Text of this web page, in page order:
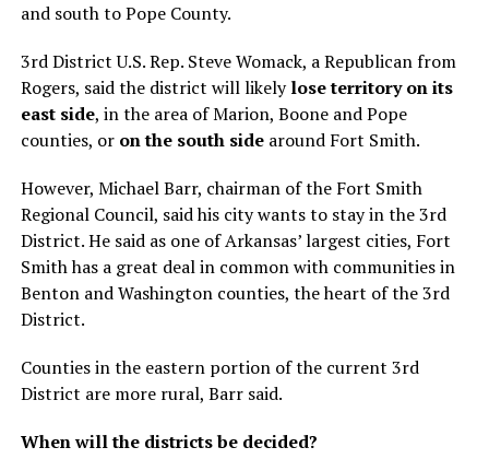
and south to Pope County.
3rd District U.S. Rep. Steve Womack, a Republican from
Rogers, said the district will likelylose territory on its
east side, in the area of Marion, Boone and Pope
counties, or on the south sidearound Fort Smith.
However, Michael Barr, chairman of the Fort Smith
Regional Council, said his city wants to stay in the 3rd
District. He said as one of Arkansas’ largest cities, Fort
Smith has a great deal in common with communities in
Benton and Washington counties, the heart of the 3rd
District.
Counties in the eastern portion of the current 3rd
District are more rural, Barr said.
When will the districts be decided?